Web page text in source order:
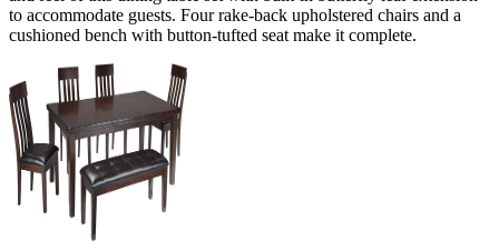
to accommodate guests. Four rake-back upholstered chairs and a
cushioned bench with button-tufted seat make it complete.